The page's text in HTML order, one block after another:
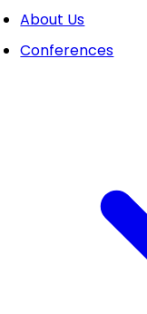
About Us
Conferences